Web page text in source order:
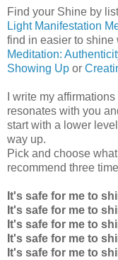
Find your Shine by
Light Manifestation
find in easier to shine
Meditation:
Showing Up or
I write my
resonates with you
start with a lower
way up.
Pick and choose
recommend three
It's safe for me to
It's safe for me to
It's safe for me to
It's safe for me to
It's safe for me to